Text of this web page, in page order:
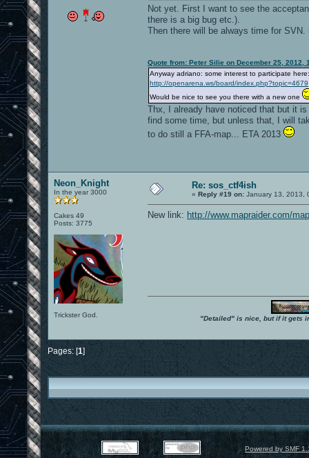
Not yet. First I want to see the
there is a big bug etc.).
Then there will be always time for SVN.
Quote from: Peter Silie on December 25, 2012,
Anyway adriano: some interest to participate here:
http://openarena.ws/board/index.php?topic=4679
Would be nice to see you there with a new one
Thx, I already have noticed that but it
find some time, but unless that, I will
to do still a FFA-map... ETA 2013
Neon_Knight
In the year 3000
Cakes 49
Posts: 3775
Trickster God.
Re: sos_ctf4ish
« Reply #19 on: January 13, 2013,
New link: http://www.mapraider.com/
"Detailed" is nice, but if it gets
Pages: [1]
Powered by SMF